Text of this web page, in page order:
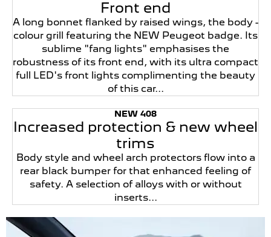
Front end
A long bonnet flanked by raised wings, the body -
colour grill featuring the NEW Peugeot badge. Its
sublime "fang lights" emphasises the
robustness of its front end, with its ultra compact
full LED's front lights complimenting the beauty
of this car...
NEW 408
Increased protection & new wheel
trims
Body style and wheel arch protectors flow into a
rear black bumper for that enhanced feeling of
safety. A selection of alloys with or without
inserts...